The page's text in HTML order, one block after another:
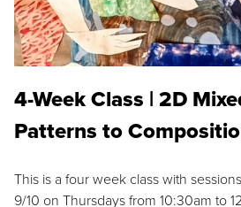
4-Week Class | 2D
Patterns to
This is a four week class with
9/10 on Thursdays from 10:30am to